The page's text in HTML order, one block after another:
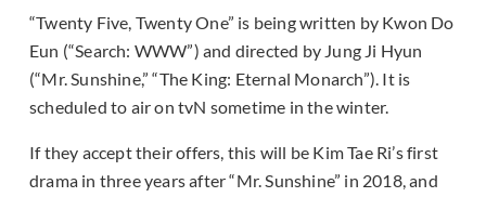
“Twenty Five, Twenty One” is being written by Kwon Do
Eun (“Search: WWW”) and directed by Jung Ji Hyun
(“Mr. Sunshine,” “The King: Eternal Monarch”). It is
scheduled to air on tvN sometime in the winter.
If they accept their offers, this will be Kim Tae Ri’s first
drama in three years after “Mr. Sunshine” in 2018, and